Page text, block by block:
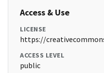
Access & Use
LICENSE
https://
ACCESS LEVEL
public